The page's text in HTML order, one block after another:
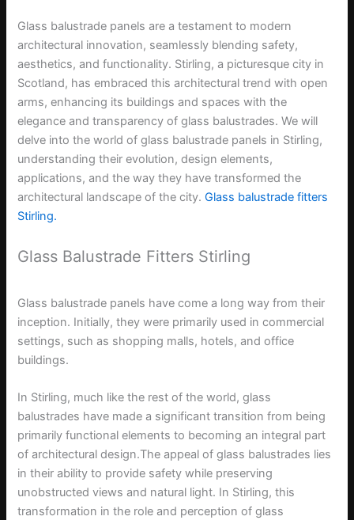
Glass balustrade panels are a testament to modern
architectural innovation, seamlessly blending safety,
aesthetics, and functionality. Stirling, a picturesque city in
Scotland, has embraced this architectural trend with open
arms, enhancing its buildings and spaces with the
elegance and transparency of glass balustrades. We will
delve into the world of glass balustrade panels in Stirling,
understanding their evolution, design elements,
applications, and the way they have transformed the
architectural landscape of the city.Glass balustrade fitters
Stirling.
Glass Balustrade Fitters Stirling
Glass balustrade panels have come a long way from their
inception. Initially, they were primarily used in commercial
settings, such as shopping malls, hotels, and office
buildings.
In Stirling, much like the rest of the world, glass
balustrades have made a significant transition from being
primarily functional elements to becoming an integral part
of architectural design.The appeal of glass balustrades lies
in their ability to provide safety while preserving
unobstructed views and natural light. In Stirling, this
transformation in the role and perception of glass